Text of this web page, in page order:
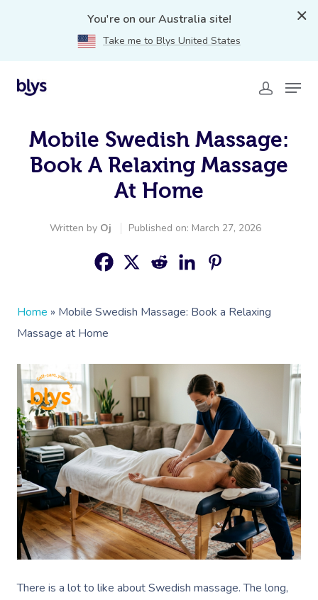
You're on our Australia site!
Take me to Blys United States
Mobile Swedish Massage:
Book A Relaxing Massage
At Home
Written by Oj Published on: March 27, 2026
Home » Mobile Swedish Massage: Book a Relaxing
Massage at Home
There is a lot to like about Swedish massage. The long,